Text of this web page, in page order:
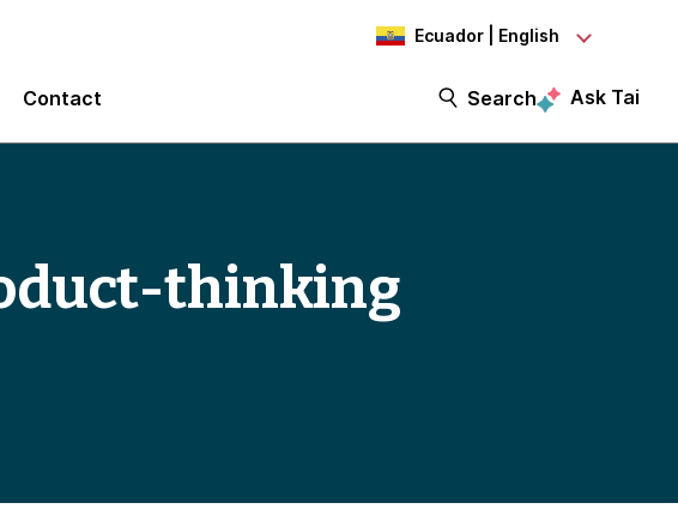
Ecuador | English
Contact Search Ask Tai
thinking